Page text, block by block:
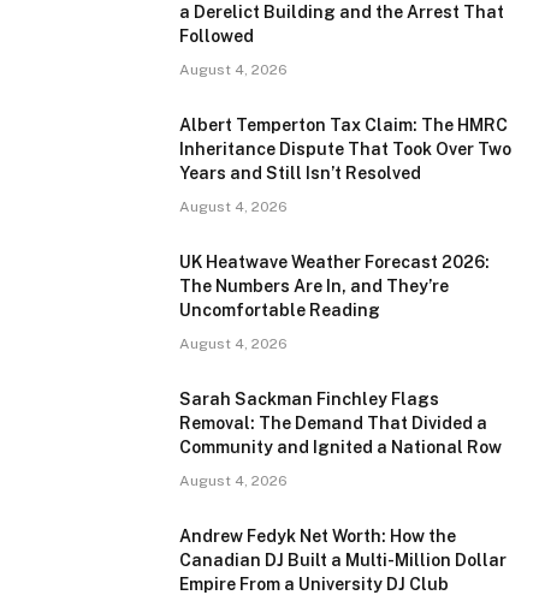
a Derelict Building and the Arrest That
Followed
August 4, 2026
Albert Temperton Tax Claim: The HMRC
Inheritance Dispute That Took Over Two
Years and Still Isn’t Resolved
August 4, 2026
UK Heatwave Weather Forecast 2026:
The Numbers Are In, and They’re
Uncomfortable Reading
August 4, 2026
Sarah Sackman Finchley Flags
Removal: The Demand That Divided a
Community and Ignited a National Row
August 4, 2026
Andrew Fedyk Net Worth: How the
Canadian DJ Built a Multi-Million Dollar
Empire From a University DJ Club